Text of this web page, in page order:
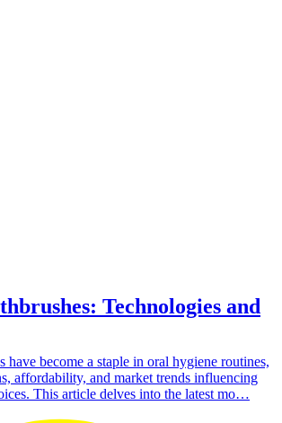
Technologies and
have become a staple in oral hygiene routines,
affordability, and market trends influencing
This article delves into the latest mo…